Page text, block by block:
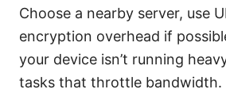
Choose a nearby server, use
encryption overhead if
your device isn’t running
tasks that throttle bandwidth.